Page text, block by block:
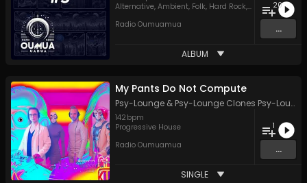
Alternative, Ambient, Folk, Hard Rock, Hip Hop,Indie
Radio Oumuamua
20
...
ALBUM
My Pants Do Not Compute
Psy-Lounge & Psy-Lounge Clones Psy-Lounge
142 bpm
Progressive House
Radio Oumuamua
1
...
SINGLE